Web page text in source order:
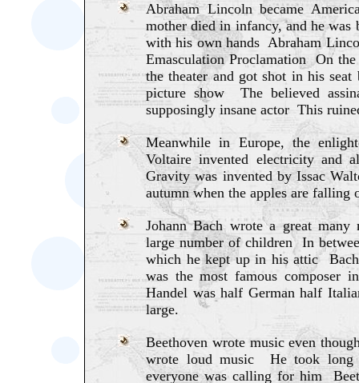
Abraham Lincoln became
mother died in infancy, and he
with his own hands Abraham
Emasculation Proclamation On
the theater and got shot in his
picture show The believed
supposingly insane actor This
Meanwhile in Europe, the
Voltaire invented electricity and
Gravity was invented by Issac
autumn when the apples are falling
Johann Bach wrote a great many
large number of children In
which he kept up in his attic
was the most famous composer
Handel was half German half
large.
Beethoven wrote music even
wrote loud music He took long
everyone was calling for him